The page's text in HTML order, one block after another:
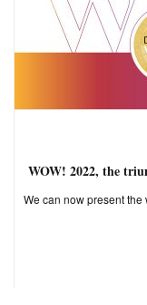
WOW! 2022, the
We can now present the